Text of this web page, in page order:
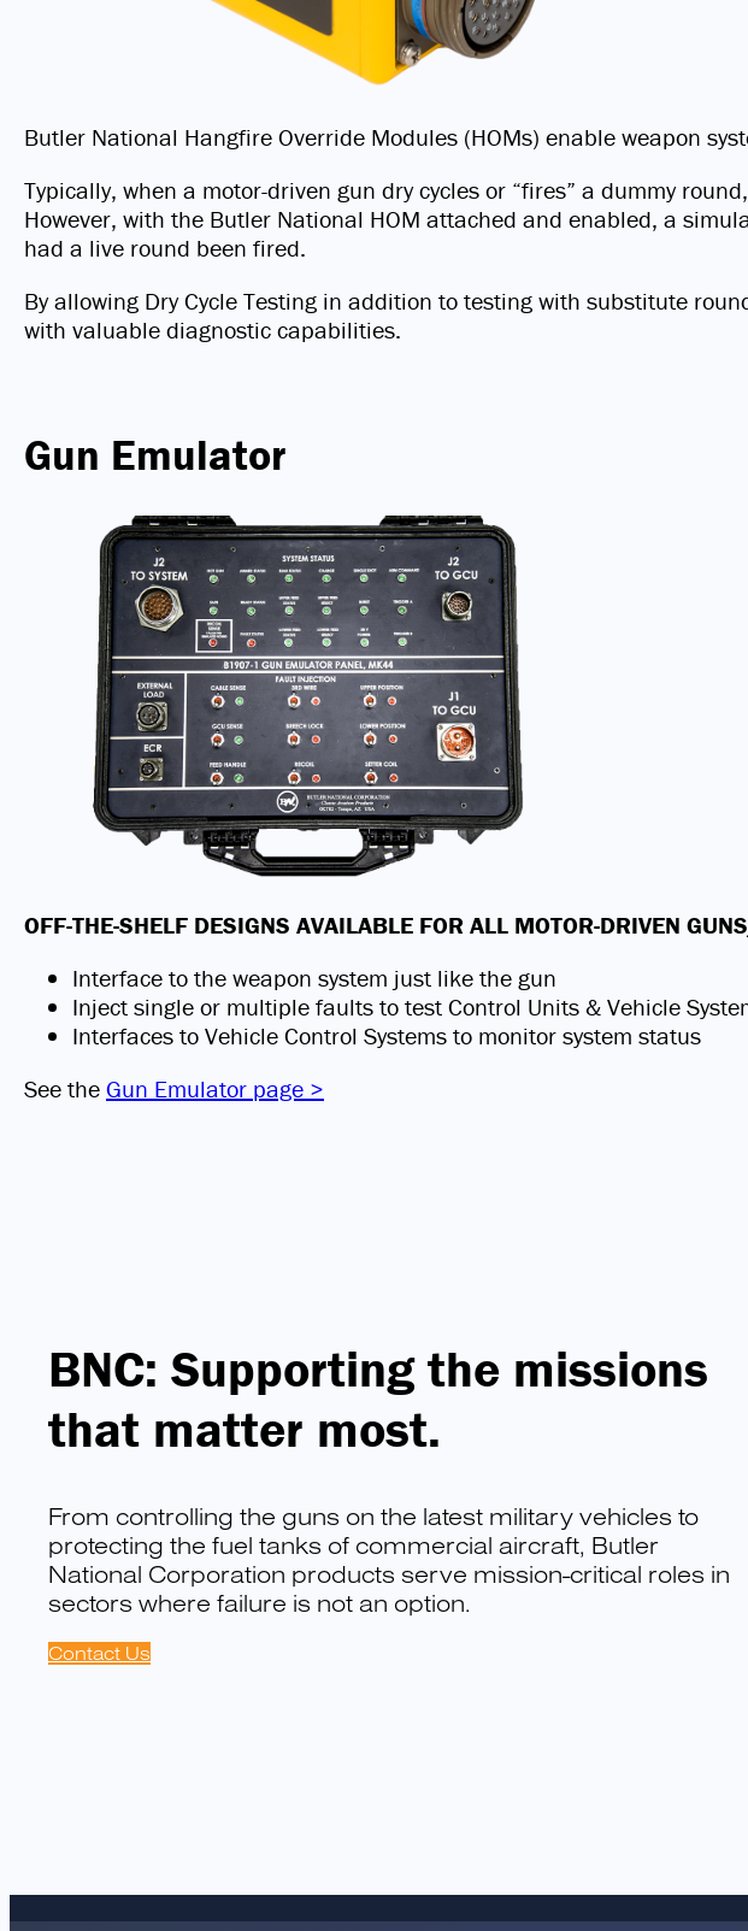
Butler National Hangfire Override Modules (HOMs) enable weapon
Typically, when a motor-driven gun dry cycles or “fires” a dummy
However, with the Butler National HOM attached and enabled, a
had a live round been fired.
By allowing Dry Cycle Testing in addition to testing with substitute
with valuable diagnostic capabilities.
Gun Emulator
OFF-THE-SHELF DESIGNS AVAILABLE FOR ALL MOTOR-DRIVEN
Interface to the weapon system just like the gun
Inject single or multiple faults to test Control Units & Vehicle
Interfaces to Vehicle Control Systems to monitor system status
See the Gun Emulator page >
BNC: Supporting the missions
that matter most.
From controlling the guns on the latest military vehicles to
protecting the fuel tanks of commercial aircraft, Butler
National Corporation products serve mission-critical roles in
sectors where failure is not an option.
Contact Us